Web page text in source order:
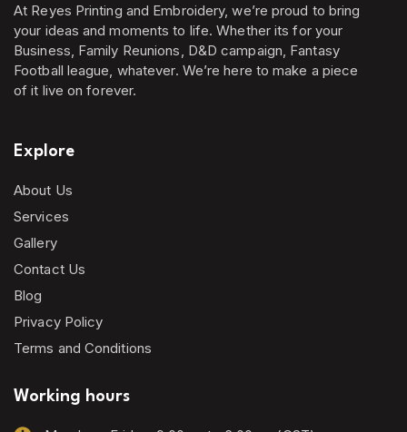
At Reyes Printing and Embroidery, we’re proud to bring
your ideas and moments to life. Whether its for your
Business, Family Reunions, D&D campaign, Fantasy
Football league, whatever. We’re here to make a piece
of it live on forever.
Explore
About Us
Services
Gallery
Contact Us
Blog
Privacy Policy
Terms and Conditions
Working hours